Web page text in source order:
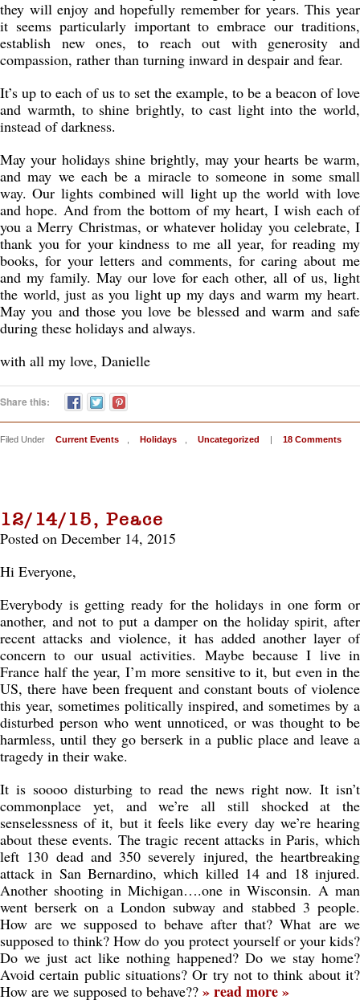
they will enjoy and hopefully remember for years. This year
it seems particularly important to embrace our traditions,
establish new ones, to reach out with generosity and
compassion, rather than turning inward in despair and fear.
It’s up to each of us to set the example, to be a beacon of love
and warmth, to shine brightly, to cast light into the world,
instead of darkness.
May your holidays shine brightly, may your hearts be warm,
and may we each be a miracle to someone in some small
way. Our lights combined will light up the world with love
and hope. And from the bottom of my heart, I wish each of
you a Merry Christmas, or whatever holiday you celebrate, I
thank you for your kindness to me all year, for reading my
books, for your letters and comments, for caring about me
and my family. May our love for each other, all of us, light
the world, just as you light up my days and warm my heart.
May you and those you love be blessed and warm and safe
during these holidays and always.
with all my love, Danielle
Share this:
Filed Under Current Events Holidays Uncategorized | 18 Comments
12/14/15, Peace
Posted on December 14, 2015
Hi Everyone,
Everybody is getting ready for the holidays in one form or
another, and not to put a damper on the holiday spirit, after
recent attacks and violence, it has added another layer of
concern to our usual activities. Maybe because I live in
France half the year, I’m more sensitive to it, but even in the
US, there have been frequent and constant bouts of violence
this year, sometimes politically inspired, and sometimes by a
disturbed person who went unnoticed, or was thought to be
harmless, until they go berserk in a public place and leave a
tragedy in their wake.
It is soooo disturbing to read the news right now. It isn’t
commonplace yet, and we’re all still shocked at the
senselessness of it, but it feels like every day we’re hearing
about these events. The tragic recent attacks in Paris, which
left 130 dead and 350 severely injured, the heartbreaking
attack in San Bernardino, which killed 14 and 18 injured.
Another shooting in Michigan….one in Wisconsin. A man
went berserk on a London subway and stabbed 3 people.
How are we supposed to behave after that? What are we
supposed to think? How do you protect yourself or your kids?
Do we just act like nothing happened? Do we stay home?
Avoid certain public situations? Or try not to think about it?
How are we supposed to behave?? » read more »